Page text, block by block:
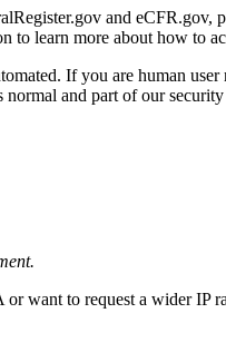
and eCFR.gov,
to learn more about how to
If you are human
and part of our security
want to request a wider IP